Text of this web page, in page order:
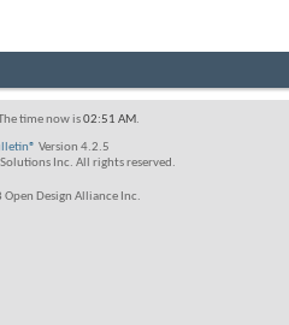
time now is02:51 AM.
Version 4.2.5
Inc. All rights reserved.
Design Alliance Inc.